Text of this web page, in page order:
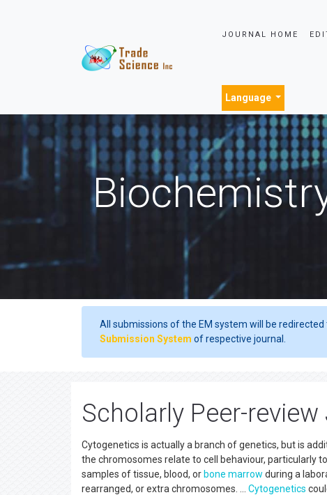
JOURNAL HOME
Language
All submissions of the EM system will be redirected
Submission System of respective journal.
Scholarly Peer-
Cytogenetics is actually a branch of genetics, but is
the chromosomes relate to cell behaviour, particularly
samples of tissue, blood, or bone marrow during a
rearranged, or extra chromosomes. ... Cytogenetics